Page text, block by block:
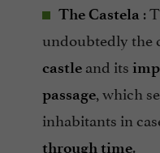
The Castela :
undoubtedly the
castle and its
passage, which
inhabitants in
through time.